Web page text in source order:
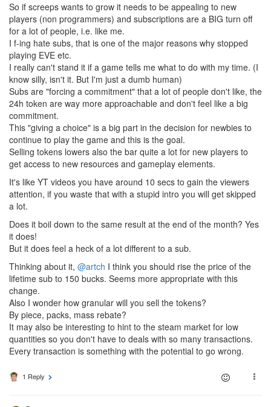
So if screeps wants to grow it needs to be appealing to new
players (non programmers) and subscriptions are a BIG turn off
for a lot of people, i.e. like me.
I f-ing hate subs, that is one of the major reasons why stopped
playing EVE etc.
I really can't stand it if a game tells me what to do with my time. (I
know silly, isn't it. But I'm just a dumb human)
Subs are "forcing a commitment" that a lot of people don't like, the
24h token are way more approachable and don't feel like a big
commitment.
This "giving a choice" is a big part in the decision for newbies to
continue to play the game and this is the goal.
Selling tokens lowers also the bar quite a lot for new players to
get access to new resources and gameplay elements.
It's like YT videos you have around 10 secs to gain the viewers
attention, if you waste that with a stupid intro you will get skipped
a lot.
Does it boil down to the same result at the end of the month? Yes
it does!
But it does feel a heck of a lot different to a sub.
Thinking about it, @artch I think you should rise the price of the
lifetime sub to 150 bucks. Seems more appropriate with this
change.
Also I wonder how granular will you sell the tokens?
By piece, packs, mass rebate?
It may also be interesting to hint to the steam market for low
quantities so you don't have to deals with so many transactions.
Every transaction is something with the potential to go wrong.
1 Reply